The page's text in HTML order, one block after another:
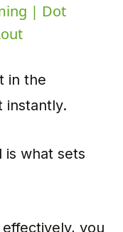
| Dot
in the
instantly.
is what sets
you